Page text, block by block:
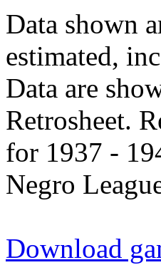
Data shown
estimated,
Data are
Retrosheet.
for 1937 -
Negro
Download